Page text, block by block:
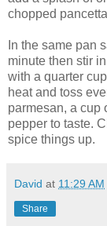
chopped
In the same pan
minute then stir
with a quarter
heat and toss
parmesan, a cup
pepper to taste.
spice things up.
David at 11:29 AM
Share